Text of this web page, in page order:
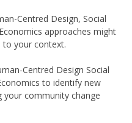
Centred Design, Social
approaches might
your context.
Centred Design Social
to identify new
your community change